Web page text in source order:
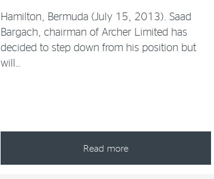
Hamilton, Bermuda (July 15, 2013). Saad
Bargach, chairman of Archer Limited has
decided to step down from his position but
will…
Read more